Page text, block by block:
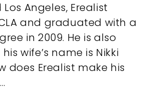
Angeles, Erealist
and graduated with a
in 2009. He is also
wife’s name is Nikki
does Erealist make his